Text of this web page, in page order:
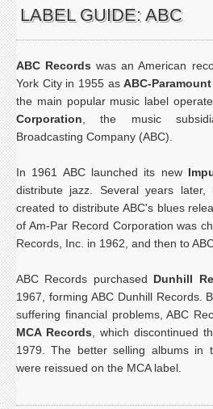
LABEL GUIDE: ABC
ABC Records was an American
York City in 1955 asABC-
the main popular music label
Corporation , the music
Broadcasting Company (ABC).
In 1961 ABC launched its new
distribute jazz. Several years later,
created to distribute ABC's blues
of Am-Par Record Corporation was
Records, Inc. in 1962, and then to
ABC Records purchased Dunhill
1967, forming ABC Dunhill Records.
suffering financial problems, ABC
MCA Records , which discontinued
1979. The better selling albums in
were reissued on the MCA label.